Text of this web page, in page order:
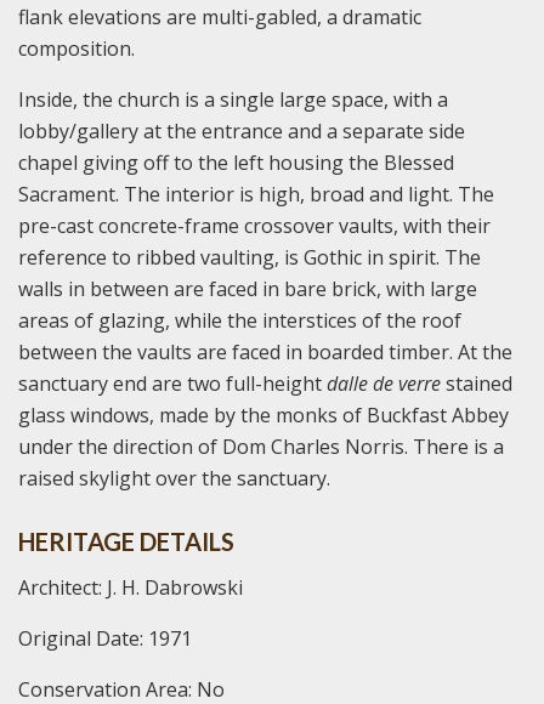
flank elevations are multi-gabled, a dramatic
composition.
Inside, the church is a single large space, with a
lobby/gallery at the entrance and a separate side
chapel giving off to the left housing the Blessed
Sacrament. The interior is high, broad and light. The
pre-cast concrete-frame crossover vaults, with their
reference to ribbed vaulting, is Gothic in spirit. The
walls in between are faced in bare brick, with large
areas of glazing, while the interstices of the roof
between the vaults are faced in boarded timber. At the
sanctuary end are two full-heightdalledeverrestained
glass windows, made by the monks of Buckfast Abbey
under the direction of Dom Charles Norris. There is a
raised skylight over the sanctuary.
HERITAGE DETAILS
Architect: J. H. Dabrowski
Original Date: 1971
Conservation Area: No